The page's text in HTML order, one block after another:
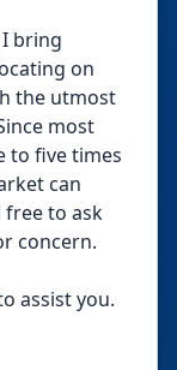
bring
on
the utmost
most
to five times
can
free to ask
concern.
assist you.